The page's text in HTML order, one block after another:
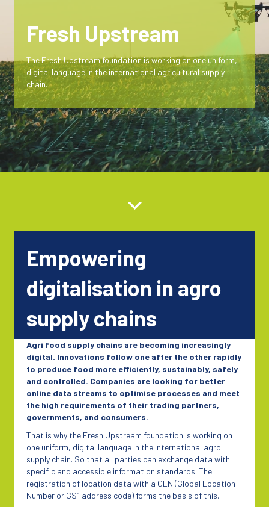
Fresh Upstream
The Fresh Upstream foundation is working on one uniform,
digital language in the international agricultural supply
chain.
Empowering
digitalisation in agro
supply chains
Agri food supply chains are becoming increasingly
digital. Innovations follow one after the other rapidly
to produce food more efficiently, sustainably, safely
and controlled. Companies are looking for better
online data streams to optimise processes and meet
the high requirements of their trading partners,
governments, and consumers.
That is why the Fresh Upstream foundation is working on
one uniform, digital language in the international agro
supply chain. So that all parties can exchange data with
specific and accessible information standards. The
registration of location data with a GLN (Global Location
Number or GS1 address code) forms the basis of this.